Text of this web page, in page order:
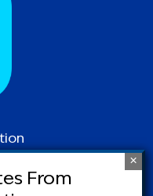
1025 | Silver